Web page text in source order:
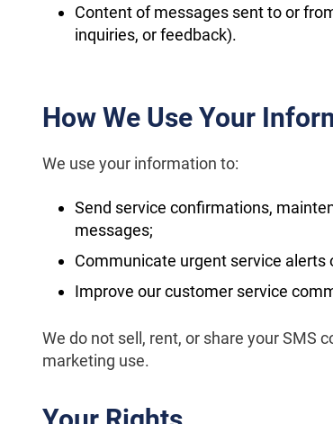
Content of messages sent to or
inquiries, or feedback).
How We Use Your
We use your information to:
Send service confirmations,
messages;
Communicate urgent service alerts
Improve our customer service
We do not sell, rent, or share your SMS
marketing use.